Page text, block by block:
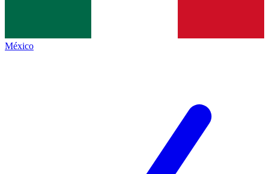
México